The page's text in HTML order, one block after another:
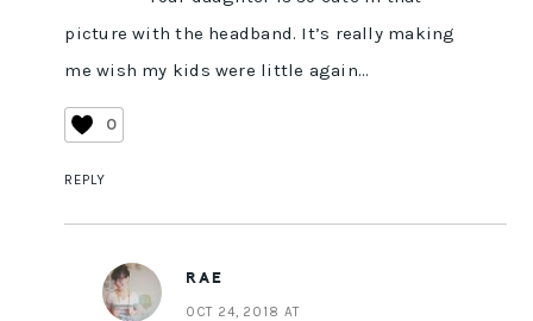
picture with the headband. It’s really making
me wish my kids were little again…
0
REPLY
RAE
OCT 24, 2018 AT